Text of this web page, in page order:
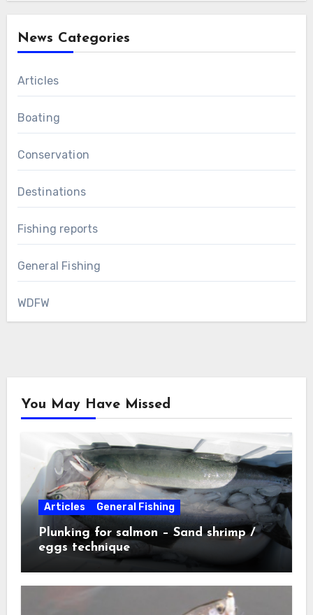
News Categories
Articles
Boating
Conservation
Destinations
Fishing reports
General Fishing
WDFW
You May Have Missed
Articles General Fishing
Plunking for salmon – Sand shrimp /
eggs technique